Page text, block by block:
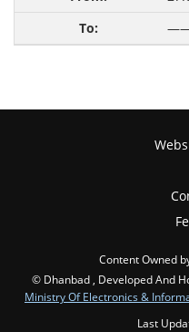
Content Owned
© Dhanbad , Developed And
Ministry Of Electronics &
Last